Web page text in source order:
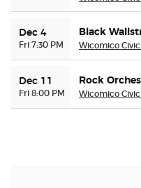
Preferred Program
Terms & Privacy
Dec 4
Fri 7:30 PM
Black
Wicomico
Dec 11
Fri 8:00 PM
Rock
Wicomico